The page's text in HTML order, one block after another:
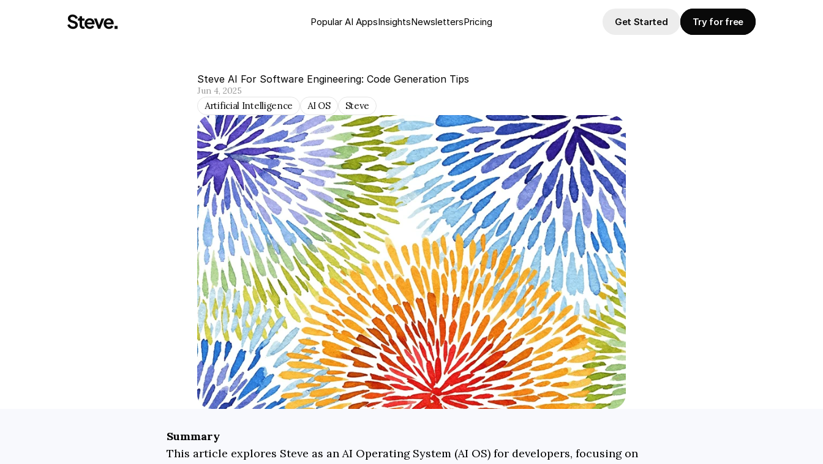
Popular AI AppsInsightsNewslettersPricing Get Started Try for free
Steve AI For Software Engineering: Code Generation Tips
Jun 4, 2025
Artificial Intelligence AI OS Steve
Summary
This article explores Steve as an AI Operating System (AI OS) for developers, focusing on